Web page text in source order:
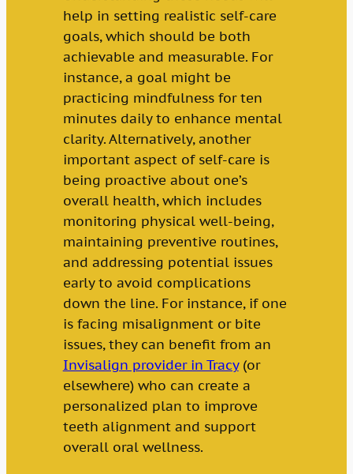
help in setting realistic self-care
goals, which should be both
achievable and measurable. For
instance, a goal might be
practicing mindfulness for ten
minutes daily to enhance mental
clarity. Alternatively, another
important aspect of self-care is
being proactive about one’s
overall health, which includes
monitoring physical well-being,
maintaining preventive routines,
and addressing potential issues
early to avoid complications
down the line. For instance, if one
is facing misalignment or bite
issues, they can benefit from an
Invisalign provider in Tracy(or
elsewhere) who can create a
personalized plan to improve
teeth alignment and support
overall oral wellness.